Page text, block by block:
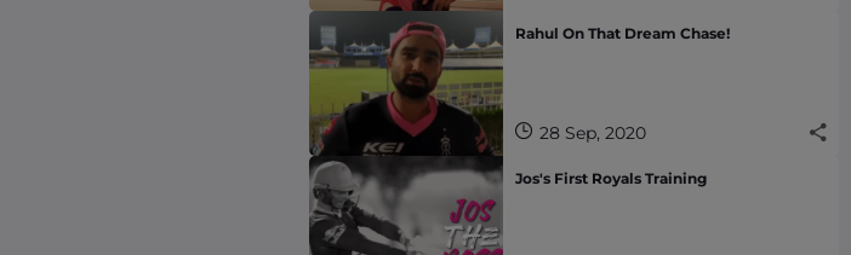
Rahul On That Dream Chase!
28 Sep, 2020
Jos's First Royals Training